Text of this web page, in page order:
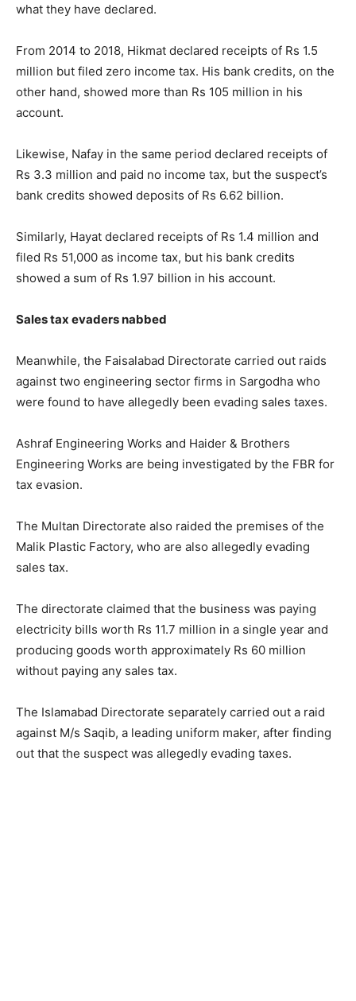
what they have declared.
From 2014 to 2018, Hikmat declared receipts of Rs 1.5
million but filed zero income tax. His bank credits, on the
other hand, showed more than Rs 105 million in his
account.
Likewise, Nafay in the same period declared receipts of
Rs 3.3 million and paid no income tax, but the suspect’s
bank credits showed deposits of Rs 6.62 billion.
Similarly, Hayat declared receipts of Rs 1.4 million and
filed Rs 51,000 as income tax, but his bank credits
showed a sum of Rs 1.97 billion in his account.
Sales tax evaders nabbed
Meanwhile, the Faisalabad Directorate carried out raids
against two engineering sector firms in Sargodha who
were found to have allegedly been evading sales taxes.
Ashraf Engineering Works and Haider & Brothers
Engineering Works are being investigated by the FBR for
tax evasion.
The Multan Directorate also raided the premises of the
Malik Plastic Factory, who are also allegedly evading
sales tax.
The directorate claimed that the business was paying
electricity bills worth Rs 11.7 million in a single year and
producing goods worth approximately Rs 60 million
without paying any sales tax.
The Islamabad Directorate separately carried out a raid
against M/s Saqib, a leading uniform maker, after finding
out that the suspect was allegedly evading taxes.